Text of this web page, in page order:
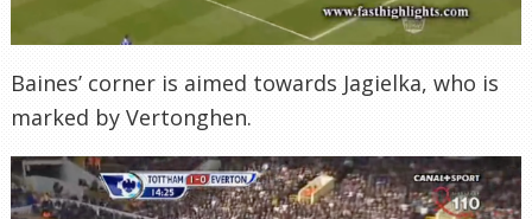
Baines’ corner is aimed towards Jagielka, who is
marked by Vertonghen.